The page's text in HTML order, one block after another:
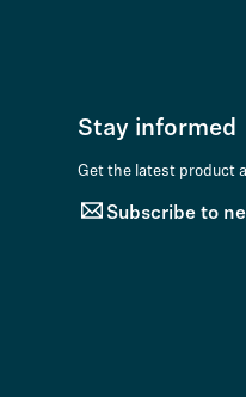
Stay informed
Get the latest product
Subscribe to